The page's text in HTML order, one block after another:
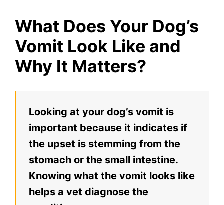
What Does Your Dog’s
Vomit Look Like and
Why It Matters?
Looking at your dog’s vomit is
important because it indicates if
the upset is stemming from the
stomach or the small intestine.
Knowing what the vomit looks like
helps a vet diagnose the